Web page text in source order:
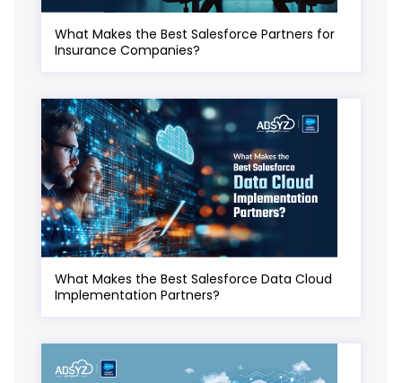
What Makes the Best Salesforce Partners for
Insurance Companies?
What Makes the Best Salesforce Data Cloud
Implementation Partners?